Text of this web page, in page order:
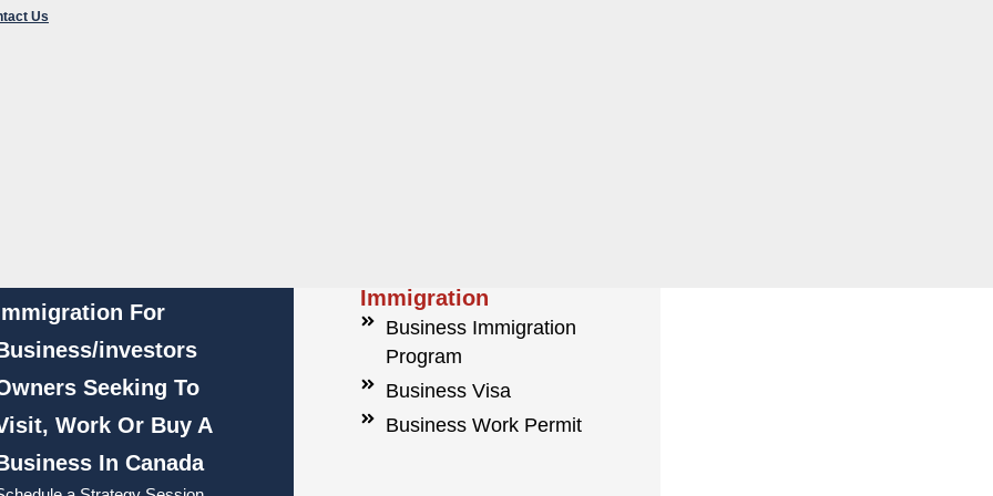
Us
For
investors
Seeking To
Work Or Buy A
In Canada
Immigration
Business Immigration
Program
Business Visa
Business Work Permit